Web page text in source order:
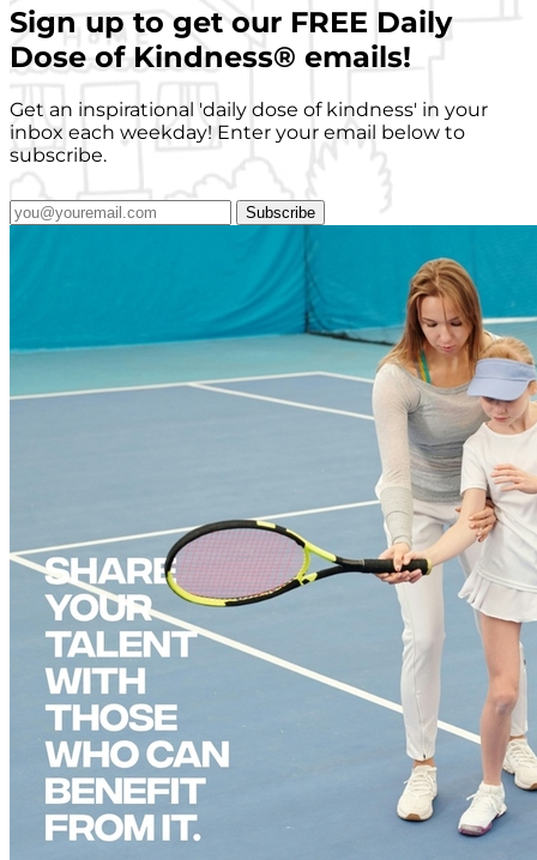
Sign up to get our FREE Daily
Dose of Kindness® emails!
Get an inspirational 'daily dose of kindness' in your
inbox each weekday! Enter your email below to
subscribe.
Subscribe